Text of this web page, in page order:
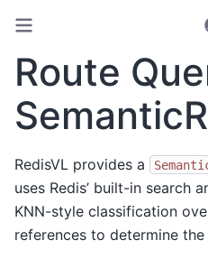
Route
RedisVL provides a
uses Redis’ built-in search
KNN-style classification
references to determine